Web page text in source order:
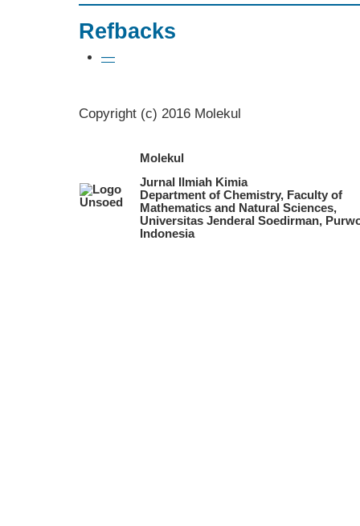
Refbacks
—
Copyright (c) 2016 Molekul
Molekul
Jurnal Ilmiah Kimia
Department of Chemistry, Faculty of
Mathematics and Natural Sciences,
Universitas Jenderal Soedirman,
Indonesia